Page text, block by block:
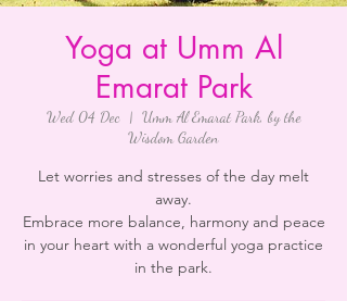
Yoga at Umm Al
Emarat Park
Wed 04 Dec
  |
Umm Al Emarat Park, by the
Wisdom Garden
Let worries and stresses of the day melt
away.
Embrace more balance, harmony and peace
in your heart with a wonderful yoga practice
in the park.